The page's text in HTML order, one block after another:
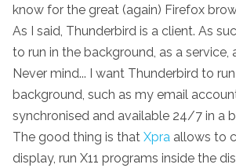
know for the great (again) Firefox
As I said, Thunderbird is a client. As
to run in the background, as a service,
Never mind... I want Thunderbird to
background, such as my email
synchronised and available 24/7 in a
The good thing is that Xpra allows to
display, run X11 programs inside the